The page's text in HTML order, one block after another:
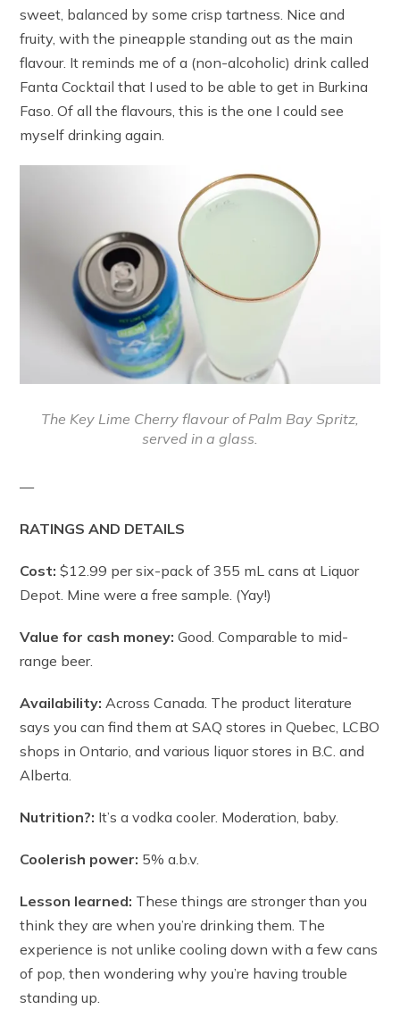
sweet, balanced by some crisp tartness. Nice and
fruity, with the pineapple standing out as the main
flavour. It reminds me of a (non-alcoholic) drink called
Fanta Cocktail that I used to be able to get in Burkina
Faso. Of all the flavours, this is the one I could see
myself drinking again.
The Key Lime Cherry flavour of Palm Bay Spritz,
served in a glass.
—
RATINGS AND DETAILS
Cost: $12.99 per six-pack of 355 mL cans at Liquor
Depot. Mine were a free sample. (Yay!)
Value for cash money: Good. Comparable to mid-
range beer.
Availability: Across Canada. The product literature
says you can find them at SAQ stores in Quebec, LCBO
shops in Ontario, and various liquor stores in B.C. and
Alberta.
Nutrition?: It’s a vodka cooler. Moderation, baby.
Coolerish power: 5% a.b.v.
Lesson learned: These things are stronger than you
think they are when you’re drinking them. The
experience is not unlike cooling down with a few cans
of pop, then wondering why you’re having trouble
standing up.